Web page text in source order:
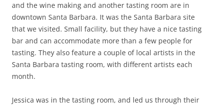
and the wine making and another tasting room are in
downtown Santa Barbara. It was the Santa Barbara site
that we visited. Small facility, but they have a nice tasting
bar and can accommodate more than a few people for
tasting. They also feature a couple of local artists in the
Santa Barbara tasting room, with different artists each
month.
Jessica was in the tasting room, and led us through their